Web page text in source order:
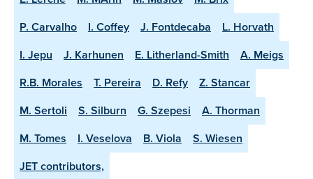
P. Carvalho
I. Coffey J. Fontdecaba
L. Horvath
I. Jepu
J. Karhunen E. Litherland-Smith
A. Meigs
R.B. Morales
T. Pereira D. Refy
Z. Stancar
M. Sertoli
S. Silburn G. Szepesi
A. Thorman
M. Tomes
I. Veselova B. Viola
S. Wiesen
JET contributors,